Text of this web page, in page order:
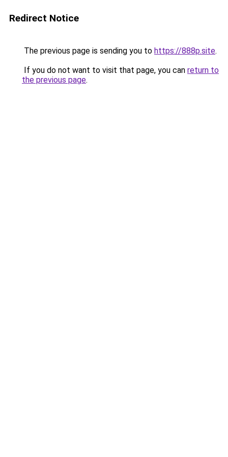
Redirect Notice
The previous page is sending you to https://888p.site.
If you do not want to visit that page, you can return to
the previous page.